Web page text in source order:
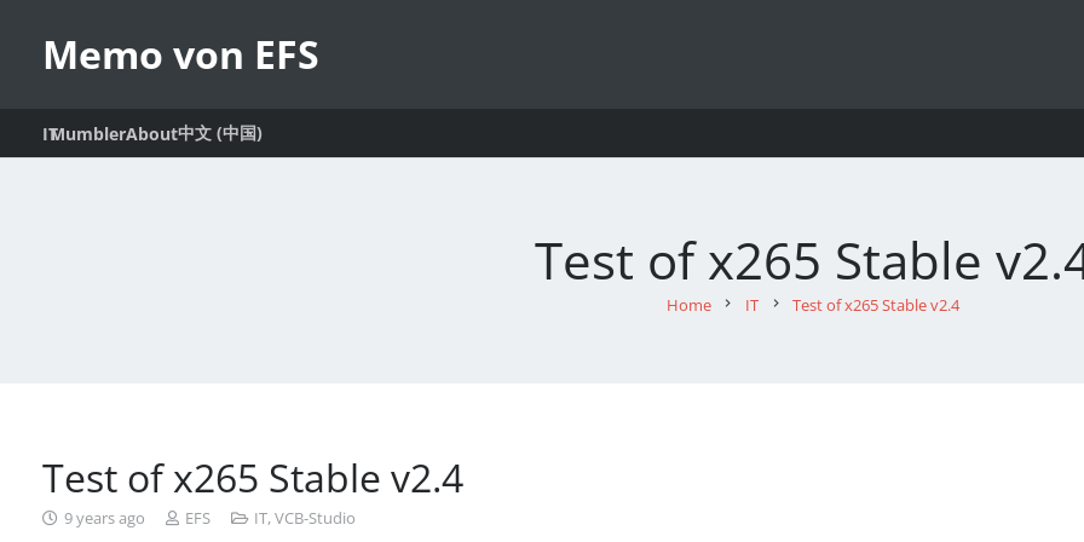
Memo von EFS
ITMumblerAbout中文 (中国)
Test of x265 Stable
Home chevron_right IT chevron_right Test of x265 Stable v2.4
Test of x265 Stable v2.4
9 years ago EFS IT,VCB-Studio